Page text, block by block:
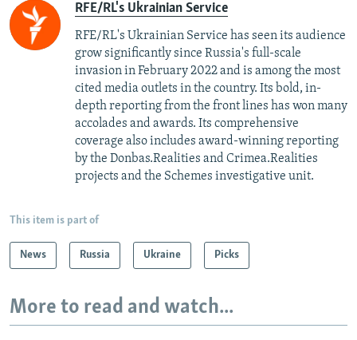
RFE/RL's Ukrainian Service
RFE/RL's Ukrainian Service has seen its audience
grow significantly since Russia's full-scale
invasion in February 2022 and is among the most
cited media outlets in the country. Its bold, in-
depth reporting from the front lines has won many
accolades and awards. Its comprehensive
coverage also includes award-winning reporting
by the Donbas.Realities and Crimea.Realities
projects and the Schemes investigative unit.
This item is part of
News Russia Ukraine Picks
More to read and watch...